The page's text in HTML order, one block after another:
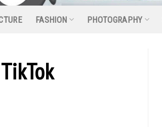
FASHION PHOTOGRAPHY